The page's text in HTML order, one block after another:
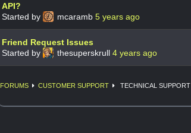
API?
Started by
mcaramb 5 years ago
Friend Request Issues
Started by
thesuperskrull 4 years ago
FORUMS CUSTOMER SUPPORT TECHNICAL SUPPORT